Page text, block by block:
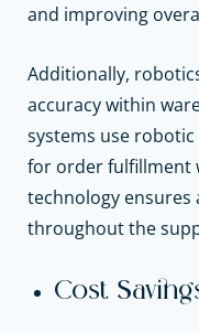
and improving
Additionally,
accuracy within
systems use
for order fulfillment
technology
throughout the
Cost